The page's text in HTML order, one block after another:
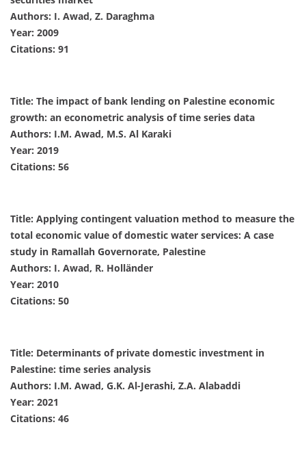
Authors: I. Awad, Z. Daraghma
Year: 2009
Citations: 91
Title: The impact of bank lending on Palestine economic
growth: an econometric analysis of time series data
Authors: I.M. Awad, M.S. Al Karaki
Year: 2019
Citations: 56
Title: Applying contingent valuation method to measure the
total economic value of domestic water services: A case
study in Ramallah Governorate, Palestine
Authors: I. Awad, R. Holländer
Year: 2010
Citations: 50
Title: Determinants of private domestic investment in
Palestine: time series analysis
Authors: I.M. Awad, G.K. Al-Jerashi, Z.A. Alabaddi
Year: 2021
Citations: 46